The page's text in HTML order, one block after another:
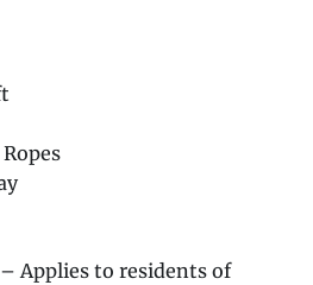
– Applies to residents of